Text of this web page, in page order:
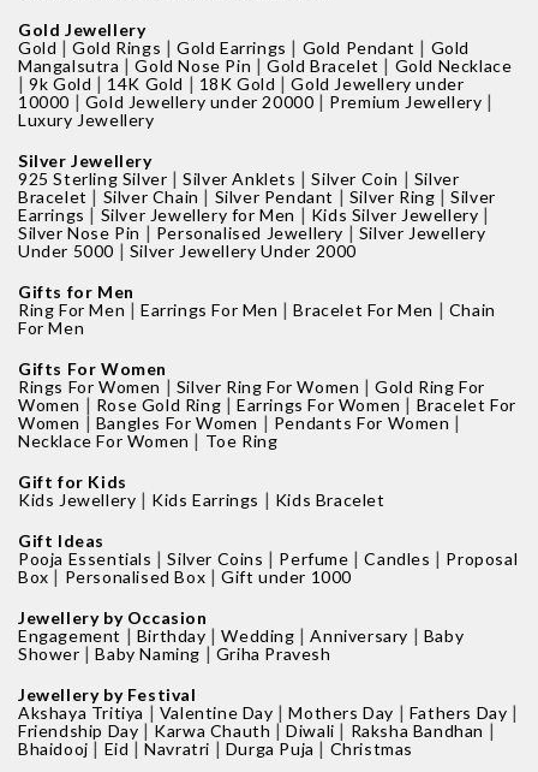
Gold Jewellery
Gold |Gold Rings |Gold Earrings | Gold Pendant | Gold
Mangalsutra |Gold Nose Pin |Gold Bracelet | Gold Necklace
|9k Gold | 14K Gold | 18K Gold |Gold Jewellery under
10000 | Gold Jewellery under 20000 | Premium Jewellery |
Luxury Jewellery
Silver Jewellery
925 Sterling Silver |Silver Anklets |Silver Coin | Silver
Bracelet | Silver Chain | Silver Pendant | Silver Ring |Silver
Earrings | Silver Jewellery for Men | Kids Silver Jewellery |
Silver Nose Pin | Personalised Jewellery | Silver Jewellery
Under 5000 | Silver Jewellery Under 2000
Gifts for Men
Ring For Men |Earrings For Men |Bracelet For Men | Chain
For Men
Gifts For Women
Rings For Women | Silver Ring For Women |Gold Ring For
Women | Rose Gold Ring |Earrings For Women | Bracelet For
Women | Bangles For Women | Pendants For Women |
Necklace For Women | Toe Ring
Gift for Kids
Kids Jewellery | Kids Earrings | Kids Bracelet
Gift Ideas
Pooja Essentials |Silver Coins | Perfume |Candles | Proposal
Box | Personalised Box |Gift under 1000
Jewellery by Occasion
Engagement | Birthday |Wedding |Anniversary | Baby
Shower |Baby Naming |Griha Pravesh
Jewellery by Festival
Akshaya Tritiya | Valentine Day |Mothers Day | Fathers Day |
Friendship Day |Karwa Chauth |Diwali | Raksha Bandhan |
Bhaidooj | Eid |Navratri | Durga Puja | Christmas